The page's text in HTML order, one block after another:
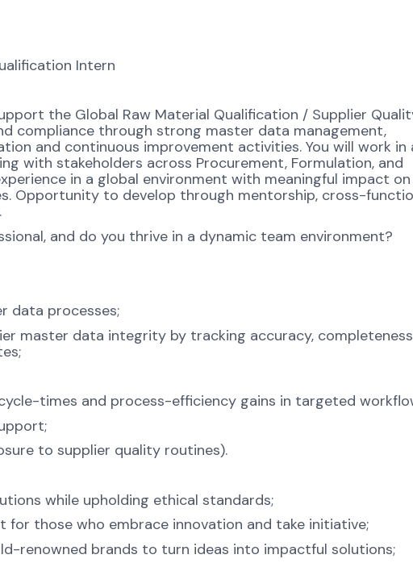
Intern
the Global Raw Material Qualification / Supplier
compliance through strong master data management,
and continuous improvement activities. You will work in
with stakeholders across Procurement, Formulation, and
in a global environment with meaningful impact on
Opportunity to develop through mentorship, cross-
and do you thrive in a dynamic team environment?
data processes;
master data integrity by tracking accuracy,
times and process-efficiency gains in targeted
to supplier quality routines).
while upholding ethical standards;
those who embrace innovation and take initiative;
renowned brands to turn ideas into impactful solutions;